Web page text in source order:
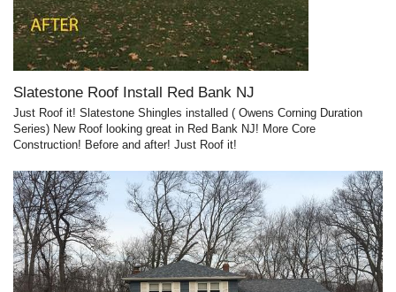
Slatestone Roof Install Red Bank NJ
Just Roof it! Slatestone Shingles installed ( Owens Corning Duration
Series) New Roof looking great in Red Bank NJ! More Core
Construction! Before and after! Just Roof it!